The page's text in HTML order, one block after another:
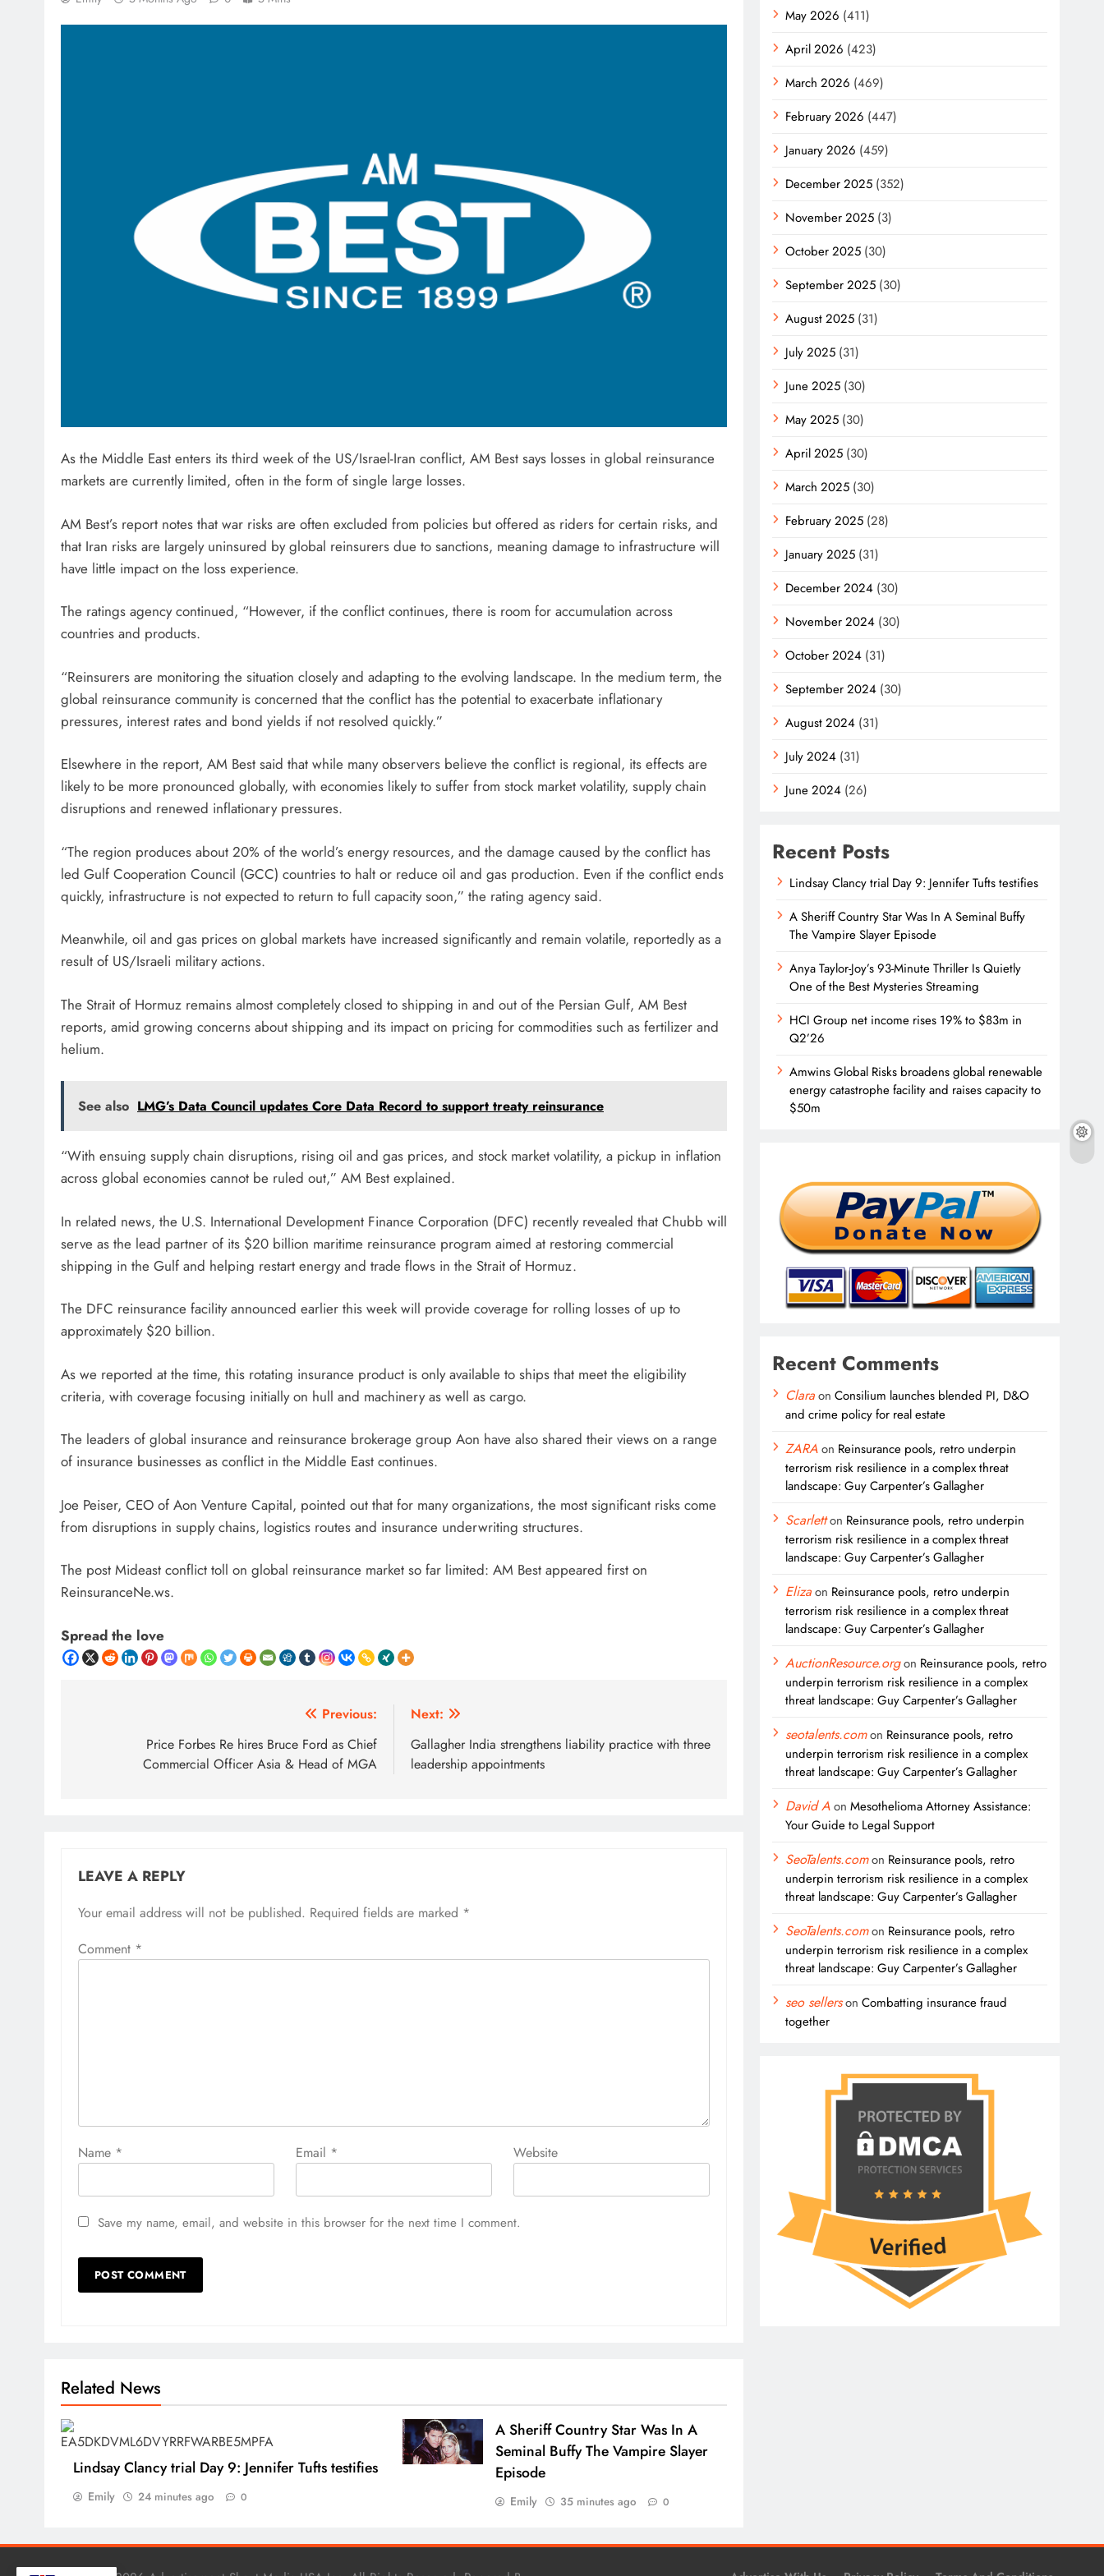
As the Middle East enters its third week of the US/Israel-Iran conflict, AM Best says losses in global reinsurance
markets are currently limited, often in the form of single large losses.
AM Best’s report notes that war risks are often excluded from policies but offered as riders for certain risks, and
that Iran risks are largely uninsured by global reinsurers due to sanctions, meaning damage to infrastructure will
have little impact on the loss experience.
The ratings agency continued, “However, if the conflict continues, there is room for accumulation across
countries and products.
“Reinsurers are monitoring the situation closely and adapting to the evolving landscape. In the medium term, the
global reinsurance community is concerned that the conflict has the potential to exacerbate inflationary
pressures, interest rates and bond yields if not resolved quickly.”
Elsewhere in the report, AM Best said that while many observers believe the conflict is regional, its effects are
likely to be more pronounced globally, with economies likely to suffer from stock market volatility, supply chain
disruptions and renewed inflationary pressures.
“The region produces about 20% of the world’s energy resources, and the damage caused by the conflict has
led Gulf Cooperation Council (GCC) countries to halt or reduce oil and gas production. Even if the conflict ends
quickly, infrastructure is not expected to return to full capacity soon,” the rating agency said.
Meanwhile, oil and gas prices on global markets have increased significantly and remain volatile, reportedly as a
result of US/Israeli military actions.
The Strait of Hormuz remains almost completely closed to shipping in and out of the Persian Gulf, AM Best
reports, amid growing concerns about shipping and its impact on pricing for commodities such as fertilizer and
helium.
See also LMG’s Data Council updates Core Data Record to support treaty reinsurance
“With ensuing supply chain disruptions, rising oil and gas prices, and stock market volatility, a pickup in inflation
across global economies cannot be ruled out,” AM Best explained.
In related news, the U.S. International Development Finance Corporation (DFC) recently revealed that Chubb will
serve as the lead partner of its $20 billion maritime reinsurance program aimed at restoring commercial
shipping in the Gulf and helping restart energy and trade flows in the Strait of Hormuz.
The DFC reinsurance facility announced earlier this week will provide coverage for rolling losses of up to
approximately $20 billion.
As we reported at the time, this rotating insurance product is only available to ships that meet the eligibility
criteria, with coverage focusing initially on hull and machinery as well as cargo.
The leaders of global insurance and reinsurance brokerage group Aon have also shared their views on a range
of insurance businesses as conflict in the Middle East continues.
Joe Peiser, CEO of Aon Venture Capital, pointed out that for many organizations, the most significant risks come
from disruptions in supply chains, logistics routes and insurance underwriting structures.
The post Mideast conflict toll on global reinsurance market so far limited: AM Best appeared first on
ReinsuranceNe.ws.
Spread the love
navigation
Previous:
Price Forbes Re hires Bruce Ford as Chief
Commercial Officer Asia & Head of MGA
Next:
Gallagher India strengthens liability practice with three
leadership appointments
LEAVE A REPLY
Your email address will not be published. Required fields are marked *
Comment *
Name * Email * Website
Save my name, email, and website in this browser for the next time I comment.
Related News
Lindsay Clancy trial Day 9: Jennifer Tufts testifies
Emily 24 minutes ago 0
A Sheriff Country Star Was In A
Seminal Buffy The Vampire Slayer
Episode
Emily 35 minutes ago 0
May 2026 (411)
April 2026 (423)
March 2026 (469)
February 2026 (447)
January 2026 (459)
December 2025 (352)
November 2025 (3)
October 2025 (30)
September 2025 (30)
August 2025 (31)
July 2025 (31)
June 2025 (30)
May 2025 (30)
April 2025 (30)
March 2025 (30)
February 2025 (28)
January 2025 (31)
December 2024 (30)
November 2024 (30)
October 2024 (31)
September 2024 (30)
August 2024 (31)
July 2024 (31)
June 2024 (26)
Recent Posts
Lindsay Clancy trial Day 9: Jennifer Tufts testifies
A Sheriff Country Star Was In A Seminal Buffy
The Vampire Slayer Episode
Anya Taylor-Joy’s 93-Minute Thriller Is Quietly
One of the Best Mysteries Streaming
HCI Group net income rises 19% to $83m in
Q2’26
Amwins Global Risks broadens global renewable
energy catastrophe facility and raises capacity to
$50m
Recent Comments
ClaraonConsilium launches blended PI, D&O
and crime policy for real estate
ZARAon Reinsurance pools, retro underpin
terrorism risk resilience in a complex threat
landscape: Guy Carpenter’s Gallagher
Scarletton Reinsurance pools, retro underpin
terrorism risk resilience in a complex threat
landscape: Guy Carpenter’s Gallagher
Elizaon Reinsurance pools, retro underpin
terrorism risk resilience in a complex threat
landscape: Guy Carpenter’s Gallagher
AuctionResource.orgon Reinsurance pools, retro
underpin terrorism risk resilience in a complex
threat landscape: Guy Carpenter’s Gallagher
seotalents.comon Reinsurance pools, retro
underpin terrorism risk resilience in a complex
threat landscape: Guy Carpenter’s Gallagher
David AonMesothelioma Attorney Assistance:
Your Guide to Legal Support
SeoTalents.comon Reinsurance pools, retro
underpin terrorism risk resilience in a complex
threat landscape: Guy Carpenter’s Gallagher
SeoTalents.comon Reinsurance pools, retro
underpin terrorism risk resilience in a complex
threat landscape: Guy Carpenter’s Gallagher
seo sellersonCombatting insurance fraud
together